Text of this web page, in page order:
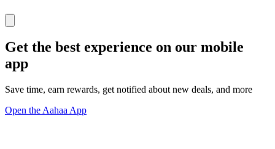
Get the best experience on our mobile
app
Save time, earn rewards, get notified about new deals, and more
Open the Aahaa App